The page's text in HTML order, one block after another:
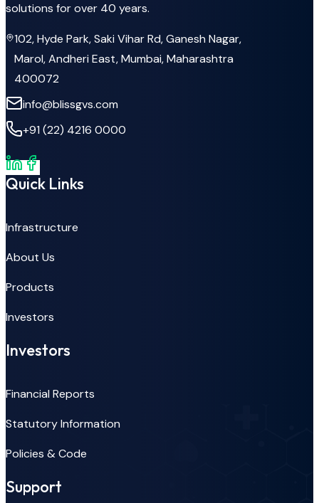
solutions for over 40 years.
102, Hyde Park, Saki Vihar Rd, Ganesh Nagar,
Marol, Andheri East, Mumbai, Maharashtra
400072
info@blissgvs.com
+91 (22) 4216 0000
Quick Links
Infrastructure
About Us
Products
Investors
Investors
Financial Reports
Statutory Information
Policies & Code
Support